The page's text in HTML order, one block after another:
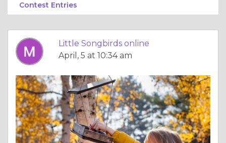
Contest Entries
Little Songbirds online
April, 5 at 10:34 am